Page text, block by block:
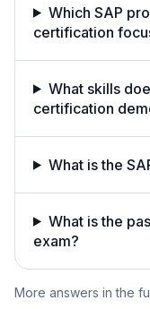
Which SAP
certification
What skills
certification
What is the
What is the
exam?
More answers in the